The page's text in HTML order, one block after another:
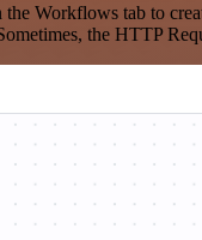
Workflows tab to
the HTTP